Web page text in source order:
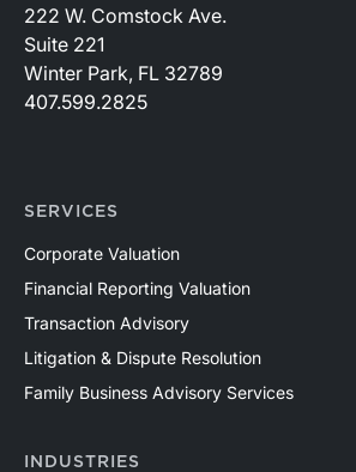
222 W. Comstock Ave.
Suite 221
Winter Park, FL 32789
407.599.2825
SERVICES
Corporate Valuation
Financial Reporting Valuation
Transaction Advisory
Litigation & Dispute Resolution
Family Business Advisory Services
INDUSTRIES